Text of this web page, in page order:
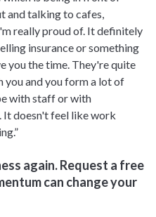
and talking to cafes,
really proud of. It definitely
insurance or something
you the time. They're quite
you and you form a lot of
with staff or with
It doesn't feel like work
again. Request a free
can change your